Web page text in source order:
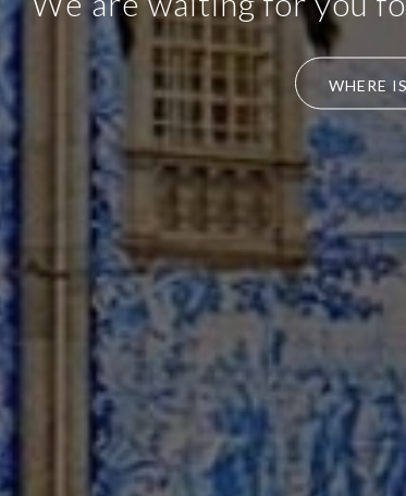
bar, take-way, coffee
meals made on our